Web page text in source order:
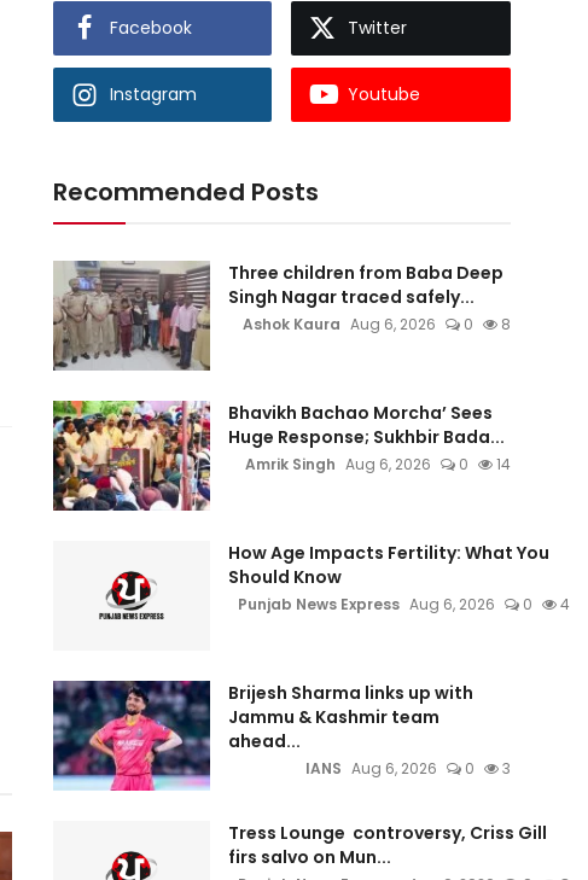
Facebook Twitter
Instagram Youtube
Recommended Posts
Three children from Baba Deep
Singh Nagar traced safely...
Ashok Kaura Aug 6, 2026 0 8
Bhavikh Bachao Morcha’ Sees
Huge Response; Sukhbir Bada...
Amrik Singh Aug 6, 2026 0 14
How Age Impacts Fertility: What You
Should Know
Punjab News Express Aug 6, 2026 0 4
Brijesh Sharma links up with
Jammu & Kashmir team
ahead...
IANS Aug 6, 2026 0 3
Tress Lounge controversy, Criss Gill
firs salvo on Mun...